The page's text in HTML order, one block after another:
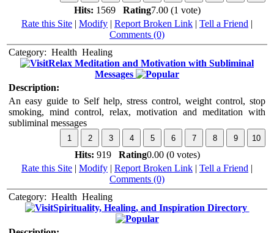
Hits: 1569 Rating7.00 (1 vote)
Rate this Site | Modify | Report Broken Link | Tell a Friend |
Comments (0)
Category: Health Healing
Relax Meditation and Motivation with Subliminal
Messages
Description:
An easy guide to Self help, stress control, weight control, stop
smoking, mind control, relax, motivation and meditation with
subliminal messages
Hits: 919 Rating0.00 (0 votes)
Rate this Site | Modify | Report Broken Link | Tell a Friend |
Comments (0)
Category: Health Healing
Spirituality, Healing, and Inspiration Directory